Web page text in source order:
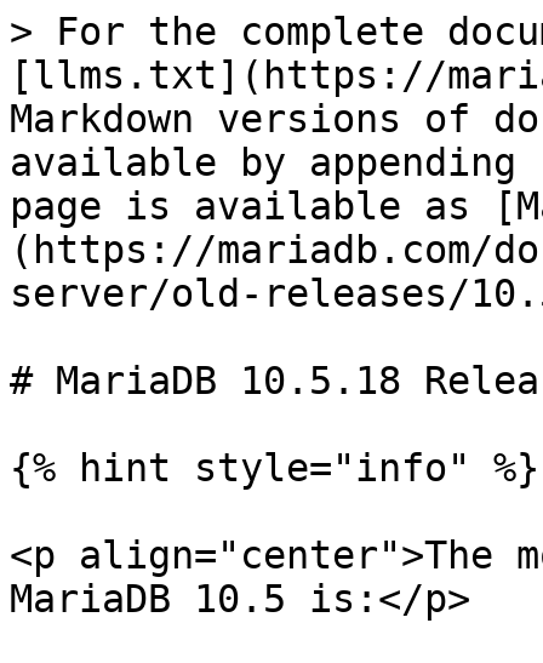
> For the complete
[llms.txt](https://
Markdown versions of
available by
page is available as
(https://mariadb.com/
server/old-releases/
# MariaDB 10.5.18
{% hint style="info" %}
<p align="center">The
MariaDB 10.5 is:</p>